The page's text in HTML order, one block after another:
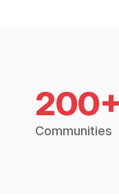
200+
Communities